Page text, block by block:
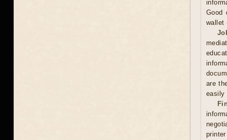
Good
wallet
are
easily